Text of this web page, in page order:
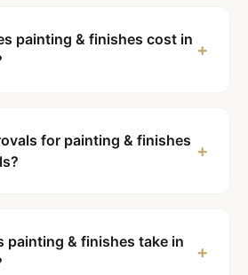
painting & finishes cost in +
for painting & finishes +
painting & finishes take in
+